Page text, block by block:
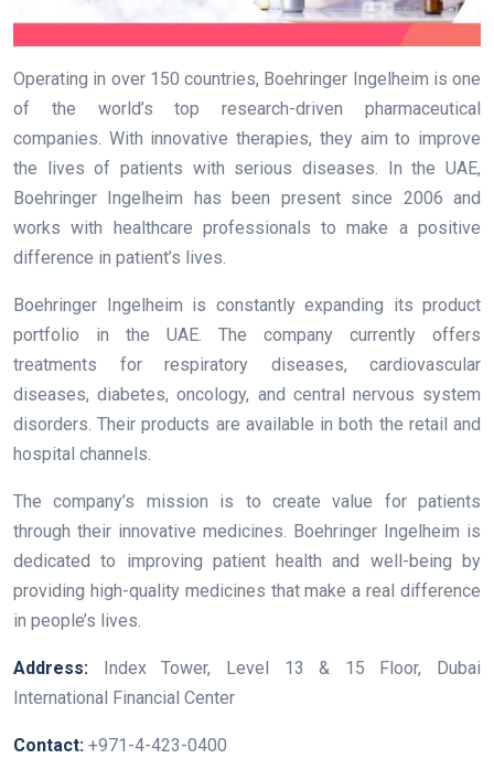
Operating in over 150 countries, Boehringer Ingelheim is one
of the world’s top research-driven pharmaceutical
companies. With innovative therapies, they aim to improve
the lives of patients with serious diseases. In the UAE,
Boehringer Ingelheim has been present since 2006 and
works with healthcare professionals to make a positive
difference in patient’s lives.
Boehringer Ingelheim is constantly expanding its product
portfolio in the UAE. The company currently offers
treatments for respiratory diseases, cardiovascular
diseases, diabetes, oncology, and central nervous system
disorders. Their products are available in both the retail and
hospital channels.
The company’s mission is to create value for patients
through their innovative medicines. Boehringer Ingelheim is
dedicated to improving patient health and well-being by
providing high-quality medicines that make a real difference
in people’s lives.
Address:
Index Tower, Level 13 & 15 Floor, Dubai
International Financial Center
Contact: +971-4-423-0400